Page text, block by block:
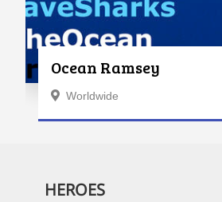
Ocean Ramsey
Worldwide
HEROES